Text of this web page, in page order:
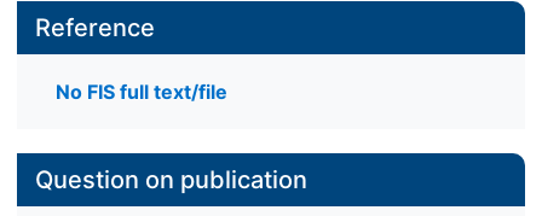
Reference
No FIS full text/file
Question on publication